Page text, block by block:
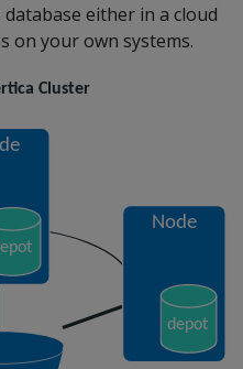
either in a cloud
on your own systems.